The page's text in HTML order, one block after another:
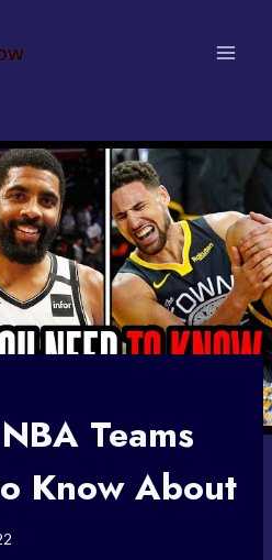
Teams
Know About